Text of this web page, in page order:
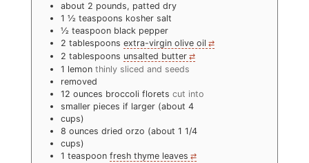
about 2 pounds, patted dry
1 ½ teaspoons kosher salt
½ teaspoon black pepper
2 tablespoons extra-virgin olive oil
2 tablespoons unsalted butter
1 lemon thinly sliced and seeds
removed
12 ounces broccoli florets cut into
smaller pieces if larger (about 4
cups)
8 ounces dried orzo (about 1 1/4
cups)
1 teaspoon fresh thyme leaves